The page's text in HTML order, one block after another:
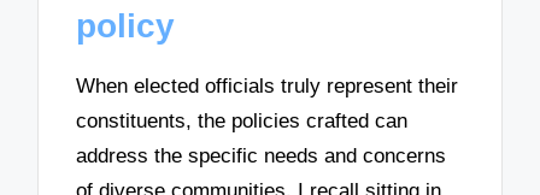
policy
When elected officials truly represent their
constituents, the policies crafted can
address the specific needs and concerns
of diverse communities. I recall sitting in